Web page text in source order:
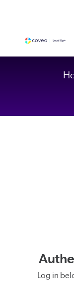
Log in